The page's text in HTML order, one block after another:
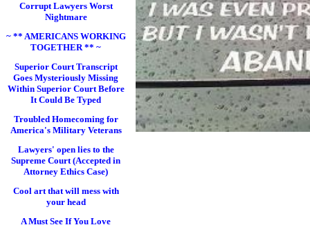
Corrupt Lawyers Worst
Nightmare
~ ** AMERICANS WORKING
TOGETHER ** ~
Superior Court Transcript
Goes Mysteriously Missing
Within Superior Court Before
It Could Be Typed
Troubled Homecoming for
America's Military Veterans
Lawyers' open lies to the
Supreme Court (Accepted in
Attorney Ethics Case)
Cool art that will mess with
your head
A Must See If You Love